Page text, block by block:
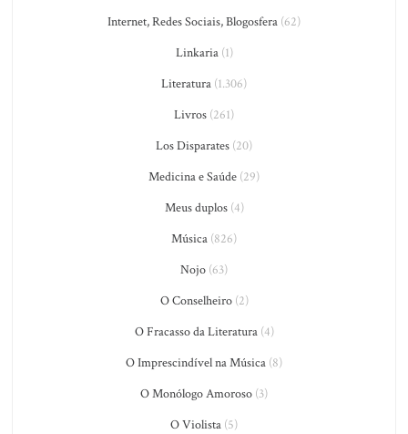
Internet, Redes Sociais, Blogosfera (62)
Linkaria(1)
Literatura (1.306)
Livros (261)
Los Disparates (20)
Medicina e Saúde (29)
Meus duplos(4)
Música (826)
Nojo (63)
O Conselheiro(2)
O Fracasso da Literatura(4)
O Imprescindível na Música (8)
O Monólogo Amoroso (3)
O Violista (5)